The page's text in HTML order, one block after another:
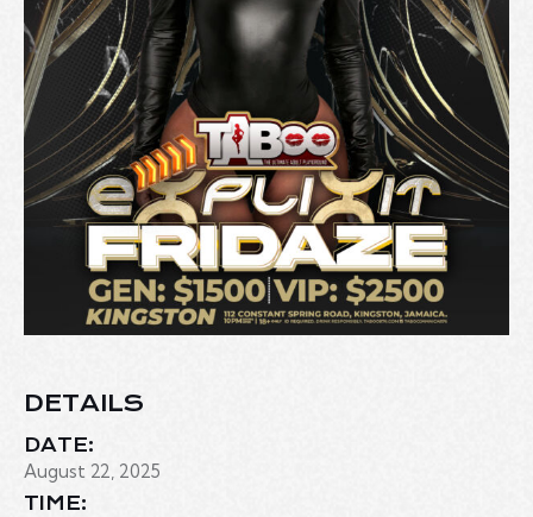
DETAILS
DATE:
August 22, 2025
TIME: